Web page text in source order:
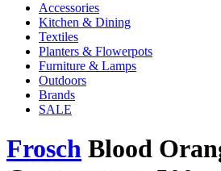
Accessories
Kitchen & Dining
Textiles
Planters & Flowerpots
Furniture & Lamps
Outdoors
Brands
SALE
Frosch Blood